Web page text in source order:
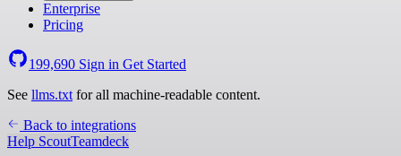
Enterprise
Pricing
199,690 Sign in Get Started
See llms.txt for all machine-readable content.
Back to integrations
Help ScoutTeamdeck